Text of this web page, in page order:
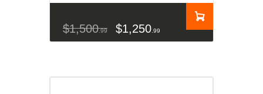
$1,500 99 $1,250 99